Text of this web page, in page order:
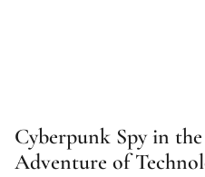
Cyberpunk Spy in
Adventure of